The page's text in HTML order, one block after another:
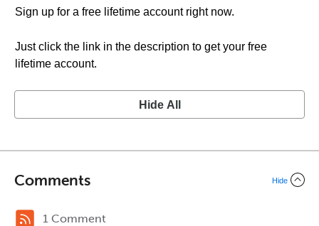
Sign up for a free lifetime account right now.
Just click the link in the description to get your free
lifetime account.
Hide All
Comments Hide
1 Comment